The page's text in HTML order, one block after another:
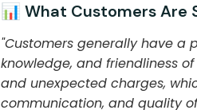
📊 What Customers Are
"Customers generally have a
knowledge, and friendliness
and unexpected charges,
communication, and quality